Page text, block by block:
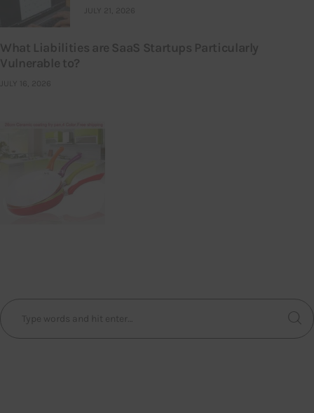
JULY 21, 2026
What Liabilities are SaaS Startups Particularly
Vulnerable to?
JULY 16, 2026